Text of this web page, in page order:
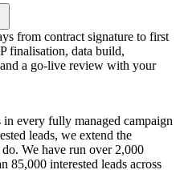
from contract signature to first
finalisation, data build,
a go-live review with your
in every fully managed campaign
leads, we extend the
We have run over 2,000
85,000 interested leads across